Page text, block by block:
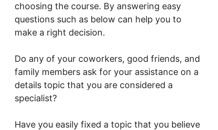
choosing the course. By answering easy
questions such as below can help you to
make a right decision.
Do any of your coworkers, good friends, and
family members ask for your assistance on a
details topic that you are considered a
specialist?
Have you easily fixed a topic that you believe